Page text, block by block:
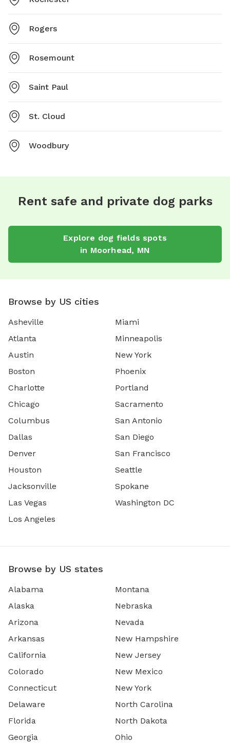
Rogers
Rosemount
Saint Paul
St. Cloud
Woodbury
Rent safe and private dog parks
Explore dog fields spots
in Moorhead, MN
Browse by US cities
Asheville
Atlanta
Austin
Boston
Charlotte
Chicago
Columbus
Dallas
Denver
Houston
Jacksonville
Las Vegas
Los Angeles
Miami
Minneapolis
New York
Phoenix
Portland
Sacramento
San Antonio
San Diego
San Francisco
Seattle
Spokane
Washington DC
Browse by US states
Alabama
Alaska
Arizona
Arkansas
California
Colorado
Connecticut
Delaware
Florida
Georgia
Montana
Nebraska
Nevada
New Hampshire
New Jersey
New Mexico
New York
North Carolina
North Dakota
Ohio